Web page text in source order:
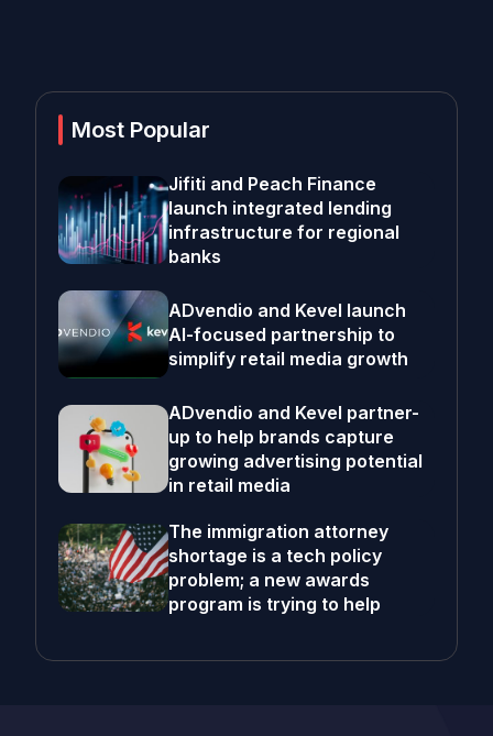
Most Popular
Jifiti and Peach Finance
launch integrated lending
infrastructure for regional
banks
ADvendio and Kevel launch
AI-focused partnership to
simplify retail media growth
ADvendio and Kevel partner-
up to help brands capture
growing advertising potential
in retail media
The immigration attorney
shortage is a tech policy
problem; a new awards
program is trying to help